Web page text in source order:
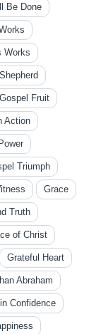
Be Done
Works
Gospel Fruit
Action
Triumph
Grace
Truth
of Christ
Grateful Heart
Abraham
Confidence